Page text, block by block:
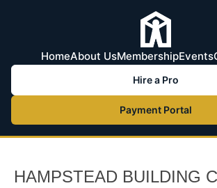
HomeAbout UsMembershipEvents
Hire a Pro
Payment Portal
HAMPSTEAD BUILDING